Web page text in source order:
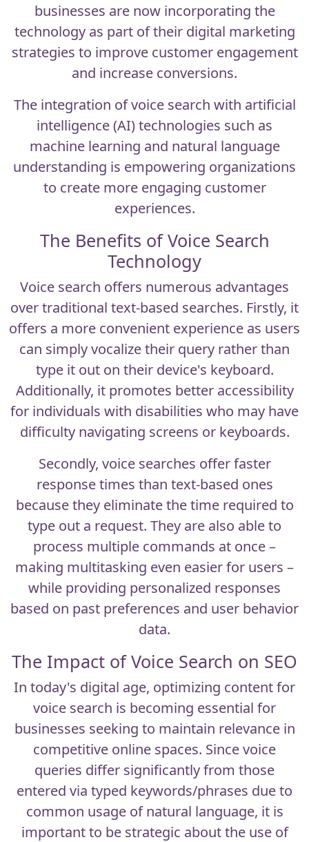
businesses are now incorporating the
technology as part of their digital marketing
strategies to improve customer engagement
and increase conversions.
The integration ofvoice search with artificial
intelligence (AI) technologies such as
machine learning and natural language
understanding is empowering organizations
to create more engaging customer
experiences.
The Benefits of Voice Search
Technology
Voice search offers numerous advantages
over traditional text-based searches. Firstly, it
offers a more convenient experience as users
can simply vocalize their query rather than
type it out on their device's keyboard.
Additionally, it promotes better accessibility
for individuals with disabilities who may have
difficulty navigating screens or keyboards.
Secondly, voice searches offer faster
response times than text-based ones
because they eliminate the time required to
type out a request. They are also able to
process multiple commands at once –
making multitasking even easier for users –
while providing personalized responses
based on past preferences and user behavior
data.
The Impact of Voice Search on SEO
In today's digital age, optimizing content for
voice search is becoming essential for
businesses seeking to maintain relevance in
competitive online spaces. Since voice
queries differ significantly from those
entered via typed keywords/phrases due to
common usage of natural language, it is
important to be strategic about the use of